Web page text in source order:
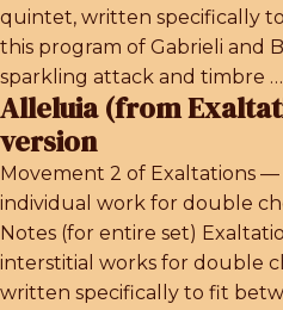
quintet, written specifically
this program of Gabrieli and
sparkling attack and timbre …
Alleluia (from
version
Movement 2 of Exaltations
individual work for double
Notes (for entire set)
interstitial works for double
written specifically to fit